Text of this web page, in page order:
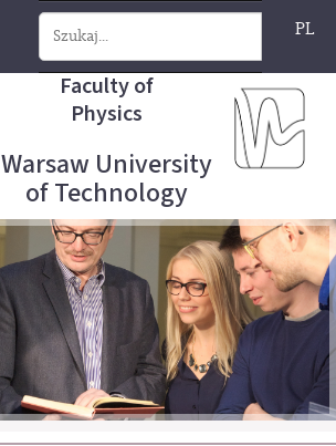
PL
Faculty of
Physics
Warsaw University
of Technology